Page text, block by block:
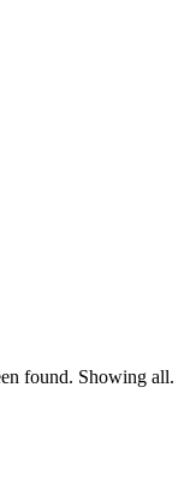
found. Showing all.